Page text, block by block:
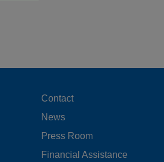
FOOTER
MENU
LEFT
Contact
News
Press Room
Financial Assistance